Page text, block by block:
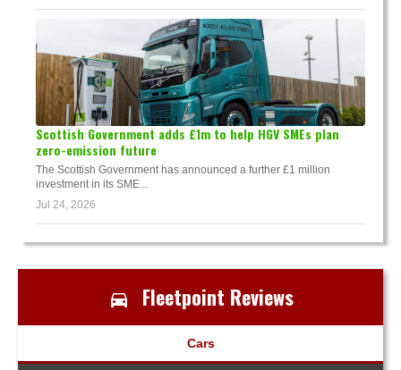
Scottish Government adds £1m to help HGV SMEs plan
zero-emission future
The Scottish Government has announced a further £1 million
investment in its SME...
Jul 24, 2026
Fleetpoint Reviews
Cars